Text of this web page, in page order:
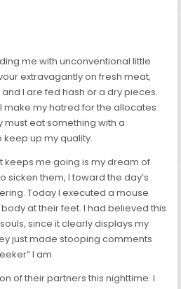
me with unconventional little
extravagantly on fresh meat,
I are fed hash or a dry pieces.
make my hatred for the allocates
must eat something with a
up my quality.
keeps me going is my dream of
sicken them, I toward the day’s
Today I executed a mouse
at their feet. I had believed this
since it clearly displays my
just made stooping comments
I am.
of their partners this nighttime. I